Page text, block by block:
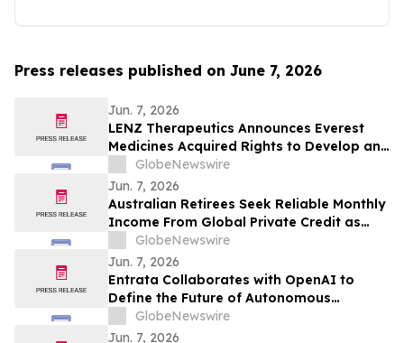
Press releases published on June 7, 2026
Jun. 7, 2026
LENZ Therapeutics Announces Everest
Medicines Acquired Rights to Develop and
Commercialize VIZZ® (LNZ100) in Greater
China
GlobeNewswire
Jun. 7, 2026
Australian Retirees Seek Reliable Monthly
Income From Global Private Credit as
Inflation Bites and TermPlus Targets Up
To 8.50%* Per Annum
GlobeNewswire
Jun. 7, 2026
Entrata Collaborates with OpenAI to
Define the Future of Autonomous
Property Management
GlobeNewswire
Jun. 7, 2026